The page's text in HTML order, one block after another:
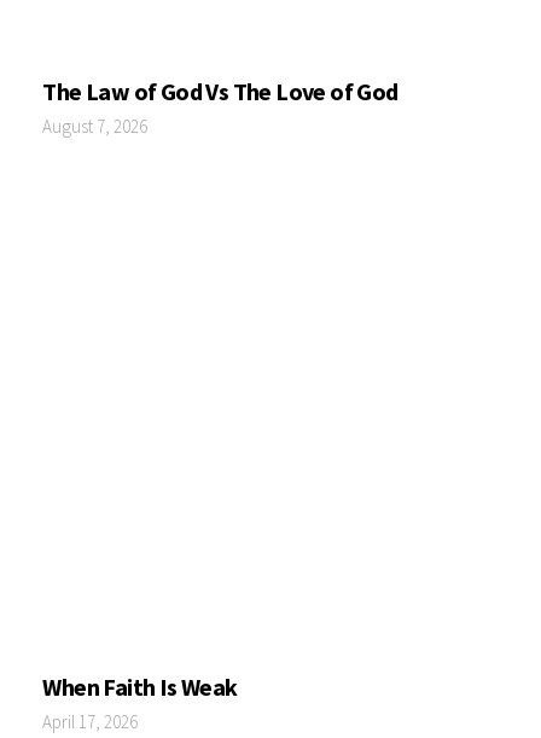
The Law of God Vs The Love of God
August 7, 2026
When Faith Is Weak
April 17, 2026